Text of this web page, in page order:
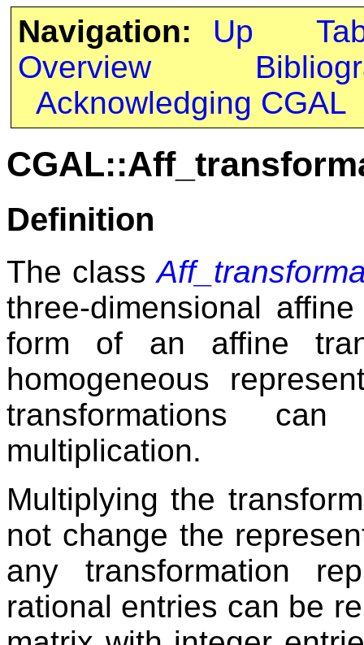
Navigation: Up
Overview
Acknowledging CGAL
Definition
The class
three-dimensional
form of an affine
homogeneous
transformations
multiplication.
Multiplying the
not change the
any transformation
rational entries can be